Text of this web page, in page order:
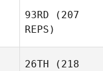
Fraser
Mckenzie
93RD (207
REPS)
26TH (218